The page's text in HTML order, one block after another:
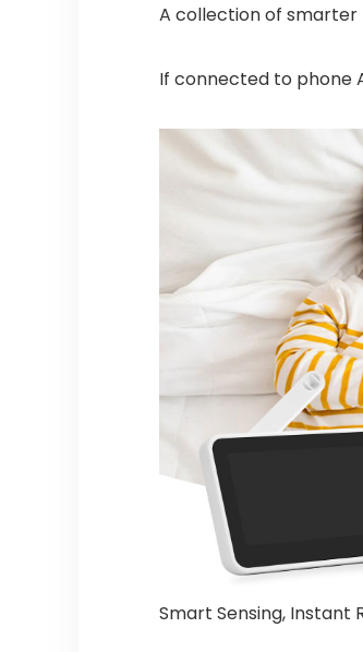
A collection of smarter
If connected to phone
Smart Sensing, Instant